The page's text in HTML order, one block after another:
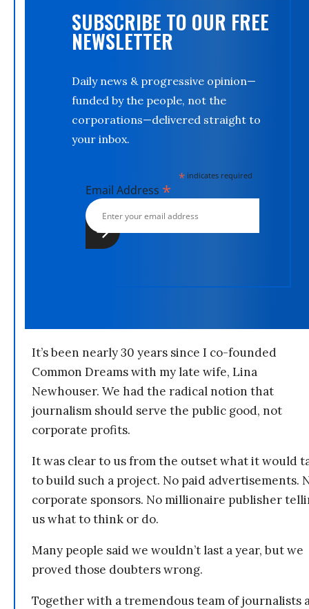
SUBSCRIBE TO OUR FREE
NEWSLETTER
Daily news & progressive opinion—
funded by the people, not the
corporations—delivered straight to
your inbox.
*indicates required
Email Address *
It’s been nearly 30 years since I co-founded
Common Dreams with my late wife, Lina
Newhouser. We had the radical notion that
journalism should serve the public good, not
corporate profits.
It was clear to us from the outset what it would
to build such a project. No paid advertisements.
corporate sponsors. No millionaire publisher
us what to think or do.
Many people said we wouldn’t last a year, but we
proved those doubters wrong.
Together with a tremendous team of journalists